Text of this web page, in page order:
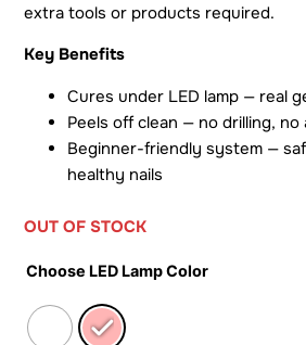
extra tools or products required.
Key Benefits
Cures under LED lamp — real
Peels off clean — no drilling,
Beginner-friendly system —
healthy nails
OUT OF STOCK
Choose LED Lamp Color